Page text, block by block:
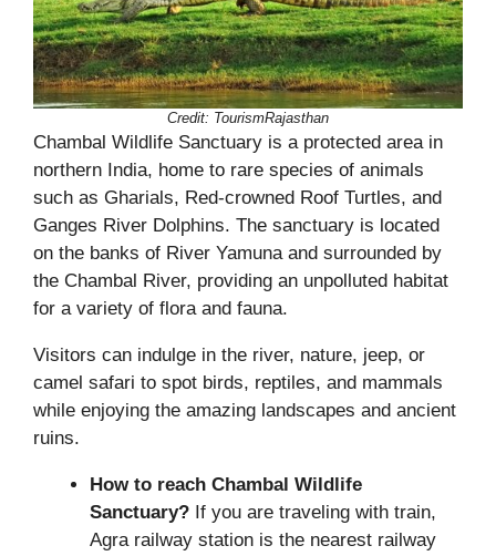
Credit: TourismRajasthan
Chambal Wildlife Sanctuary is a protected area in
northern India, home to rare species of animals
such as Gharials, Red-crowned Roof Turtles, and
Ganges River Dolphins. The sanctuary is located
on the banks of River Yamuna and surrounded by
the Chambal River, providing an unpolluted habitat
for a variety of flora and fauna.
Visitors can indulge in the river, nature, jeep, or
camel safari to spot birds, reptiles, and mammals
while enjoying the amazing landscapes and ancient
ruins.
How to reach Chambal Wildlife
Sanctuary? If you are traveling with train,
Agra railway station is the nearest railway